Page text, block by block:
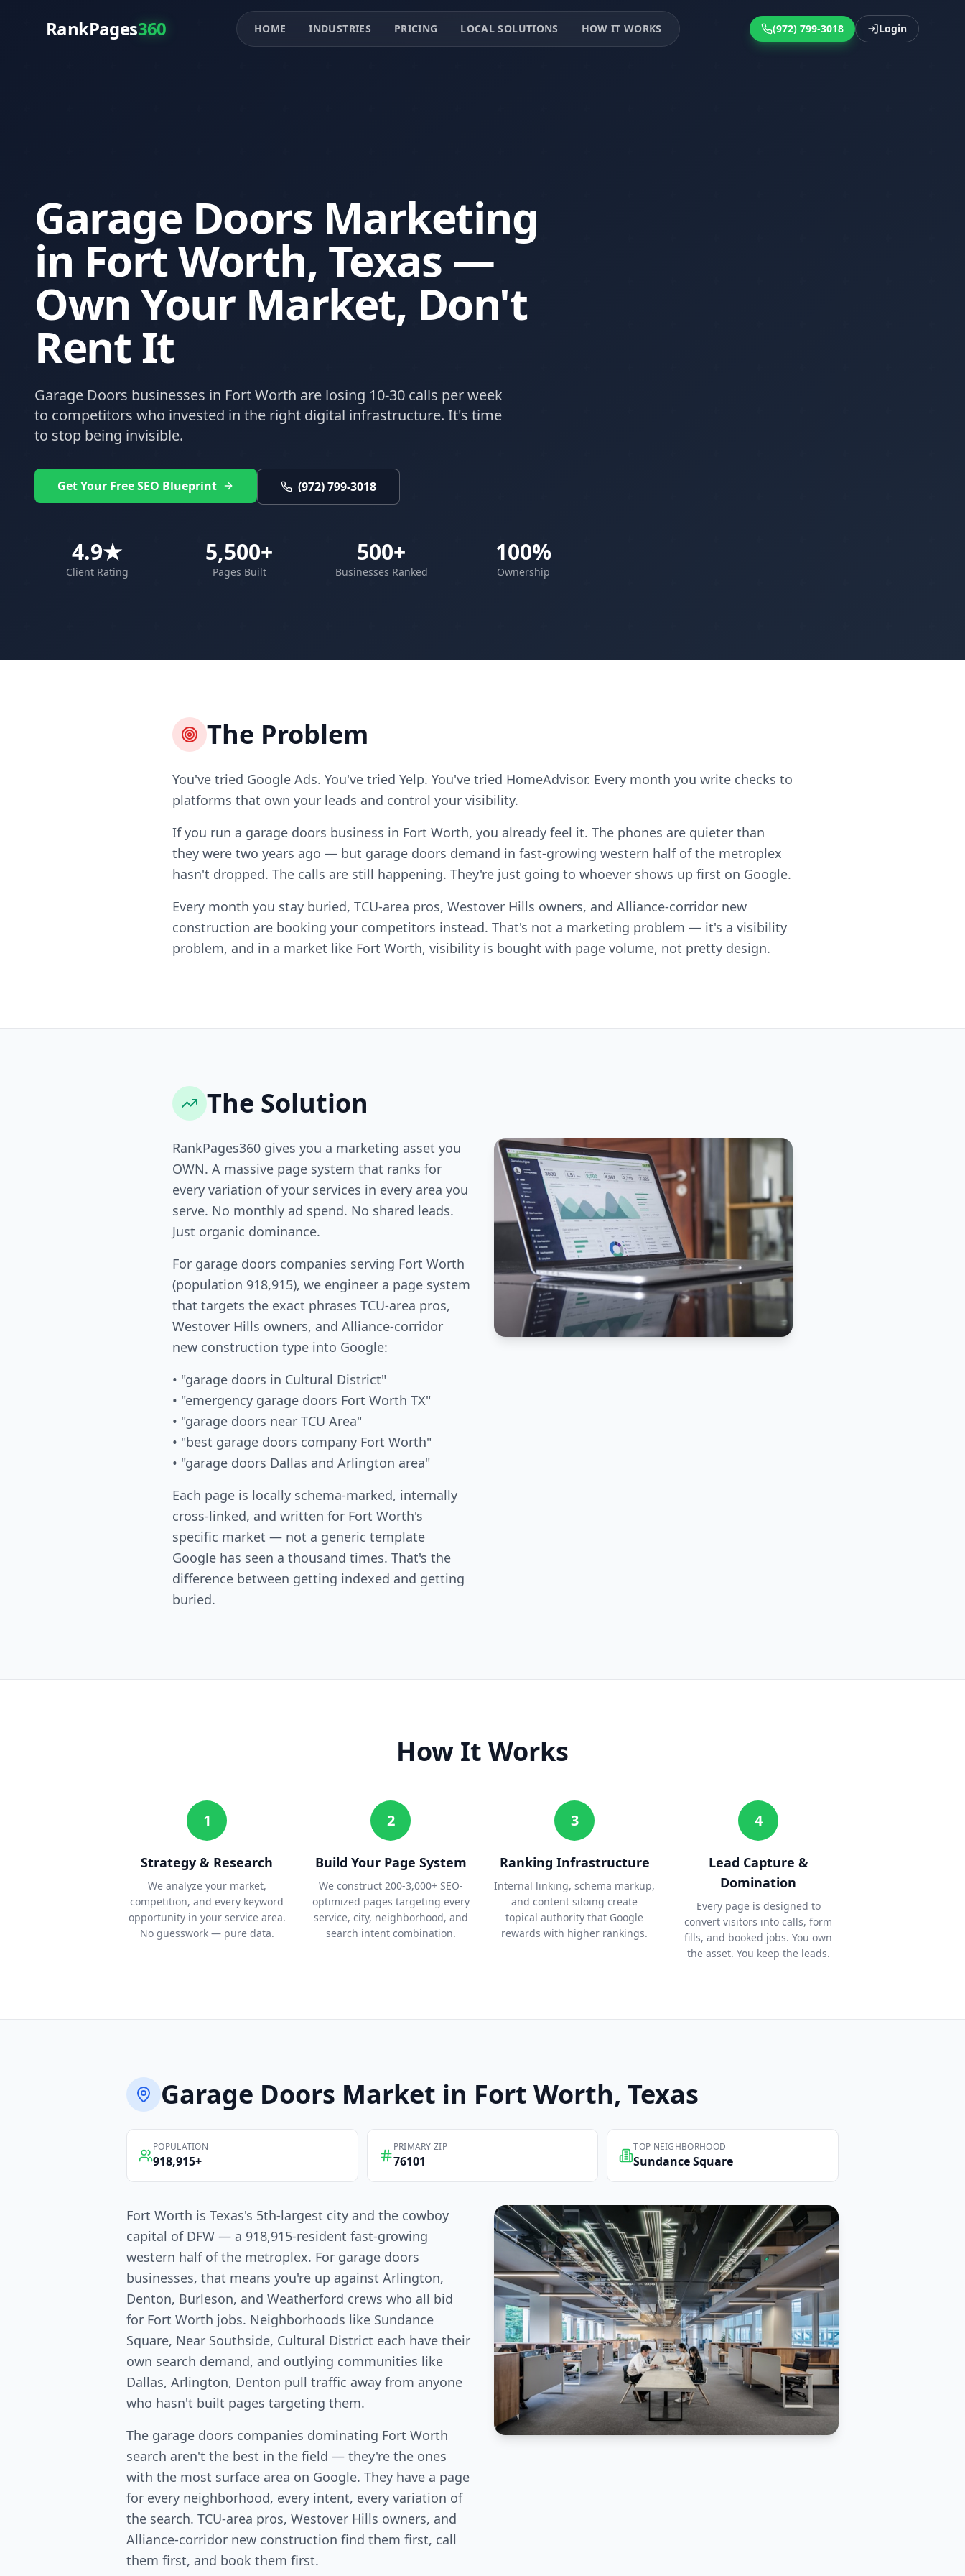
RankPages360 HOME INDUSTRIES PRICING LOCAL SOLUTIONS HOW IT WORKS (972) 799-3018 Login
Garage Doors Marketing
in Fort Worth, Texas —
Own Your Market, Don't
Rent It
Garage Doors businesses in Fort Worth are losing 10-30 calls per week
to competitors who invested in the right digital infrastructure. It's time
to stop being invisible.
Get Your Free SEO Blueprint (972) 799-3018
4.9★
Client Rating
5,500+
Pages Built
500+
Businesses Ranked
100%
Ownership
The Problem
You've tried Google Ads. You've tried Yelp. You've tried HomeAdvisor. Every month you write checks to
platforms that own your leads and control your visibility.
If you run a garage doors business in Fort Worth, you already feel it. The phones are quieter than
they were two years ago — but garage doors demand in fast-growing western half of the metroplex
hasn't dropped. The calls are still happening. They're just going to whoever shows up first on Google.
Every month you stay buried, TCU-area pros, Westover Hills owners, and Alliance-corridor new
construction are booking your competitors instead. That's not a marketing problem — it's a visibility
problem, and in a market like Fort Worth, visibility is bought with page volume, not pretty design.
The Solution
RankPages360 gives you a marketing asset you
OWN. A massive page system that ranks for
every variation of your services in every area you
serve. No monthly ad spend. No shared leads.
Just organic dominance.
For garage doors companies serving Fort Worth
(population 918,915), we engineer a page system
that targets the exact phrases TCU-area pros,
Westover Hills owners, and Alliance-corridor
new construction type into Google:
• "garage doors in Cultural District"
• "emergency garage doors Fort Worth TX"
• "garage doors near TCU Area"
• "best garage doors company Fort Worth"
• "garage doors Dallas and Arlington area"
Each page is locally schema-marked, internally
cross-linked, and written for Fort Worth's
specific market — not a generic template
Google has seen a thousand times. That's the
difference between getting indexed and getting
buried.
How It Works
1
Strategy & Research
We analyze your market,
competition, and every keyword
opportunity in your service area.
No guesswork — pure data.
2
Build Your Page System
We construct 200-3,000+ SEO-
optimized pages targeting every
service, city, neighborhood, and
search intent combination.
3
Ranking Infrastructure
Internal linking, schema markup,
and content siloing create
topical authority that Google
rewards with higher rankings.
4
Lead Capture &
Domination
Every page is designed to
convert visitors into calls, form
fills, and booked jobs. You own
the asset. You keep the leads.
Garage Doors Market in Fort Worth, Texas
POPULATION
918,915+
PRIMARY ZIP
76101
TOP NEIGHBORHOOD
Sundance Square
Fort Worth is Texas's 5th-largest city and the cowboy
capital of DFW — a 918,915-resident fast-growing
western half of the metroplex. For garage doors
businesses, that means you're up against Arlington,
Denton, Burleson, and Weatherford crews who all bid
for Fort Worth jobs. Neighborhoods like Sundance
Square, Near Southside, Cultural District each have their
own search demand, and outlying communities like
Dallas, Arlington, Denton pull traffic away from anyone
who hasn't built pages targeting them.
The garage doors companies dominating Fort Worth
search aren't the best in the field — they're the ones
with the most surface area on Google. They have a page
for every neighborhood, every intent, every variation of
the search. TCU-area pros, Westover Hills owners, and
Alliance-corridor new construction find them first, call
them first, and book them first.